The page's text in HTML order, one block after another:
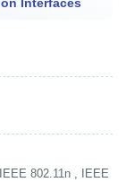
802.11n , IEEE